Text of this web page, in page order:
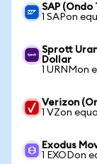
SAP
1 SAPon
Sprott
Dollar
1 URNMon
Verizon
1 VZon
Exodus
1 EXODon